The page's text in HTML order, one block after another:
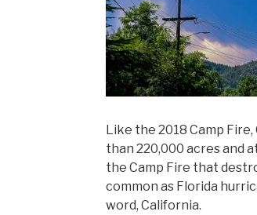
Like the 2018 Camp
than 220,000 acres and
the Camp Fire that
common as Florida
word, California.